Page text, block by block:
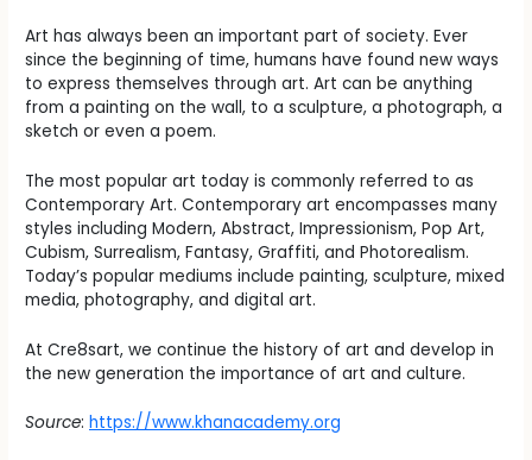
Art has always been an important part of society. Ever
since the beginning of time, humans have found new ways
to express themselves through art. Art can be anything
from a painting on the wall, to a sculpture, a photograph, a
sketch or even a poem.
The most popular art today is commonly referred to as
Contemporary Art. Contemporary art encompasses many
styles including Modern, Abstract, Impressionism, Pop Art,
Cubism, Surrealism, Fantasy, Graffiti, and Photorealism.
Today’s popular mediums include painting, sculpture, mixed
media, photography, and digital art.
At Cre8sart, we continue the history of art and develop in
the new generation the importance of art and culture.
Source:https://www.khanacademy.org